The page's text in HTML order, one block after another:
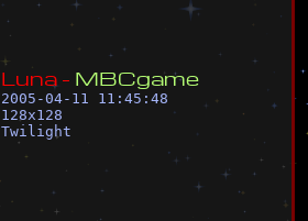
L una - MBCgame
2005-04-11 11:45:48
128x128
Twilight